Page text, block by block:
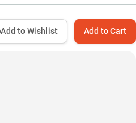
Add to Cart
Add to Wishlist